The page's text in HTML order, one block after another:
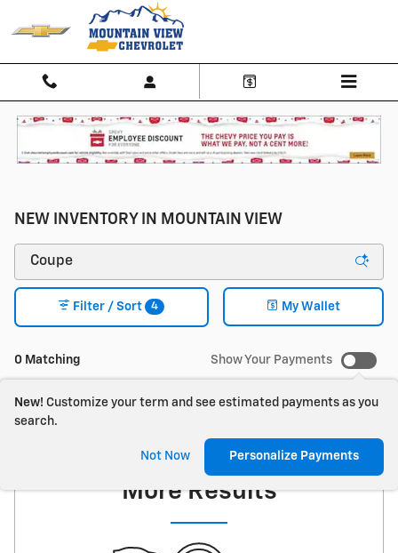
Skip to main content
NEW INVENTORY IN MOUNTAIN VIEW
0 Matching
Filter / Sort 4 My Wallet
Show Your Payments
New! Customize your term and see estimated payments as you
search.
Not Now Personalize Payments
Adjust Your Search for
More Results